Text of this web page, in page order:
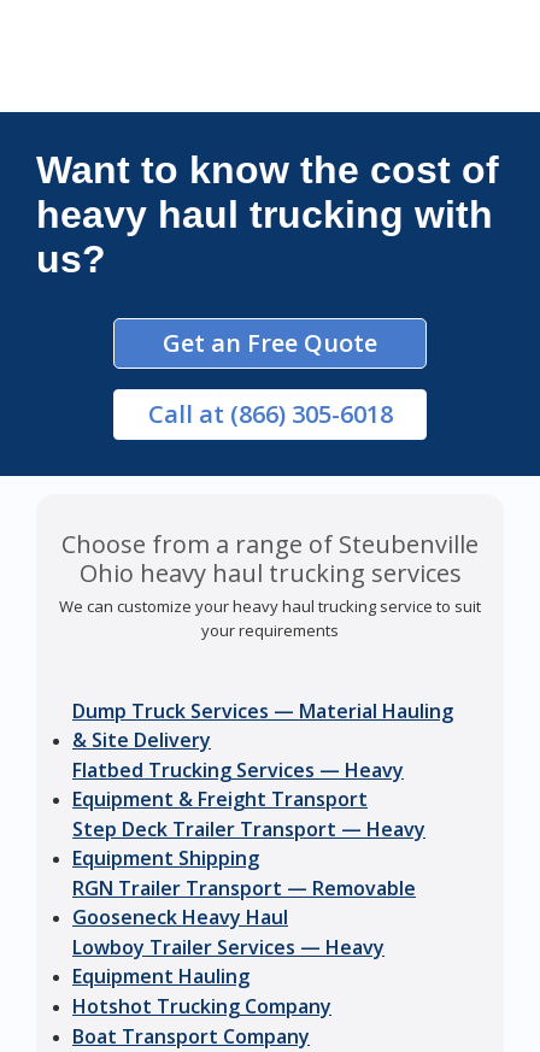
Connections Unlimited
Want to know the cost of
heavy haul trucking with
us?
Get an Free Quote
Call at (866) 305-6018
Choose from a range of Steubenville
Ohio heavy haul trucking services
We can customize your heavy haul trucking service to suit
your requirements
Dump Truck Services — Material Hauling
& Site Delivery
Flatbed Trucking Services — Heavy
Equipment & Freight Transport
Step Deck Trailer Transport — Heavy
Equipment Shipping
RGN Trailer Transport — Removable
Gooseneck Heavy Haul
Lowboy Trailer Services — Heavy
Equipment Hauling
Hotshot Trucking Company
Boat Transport Company